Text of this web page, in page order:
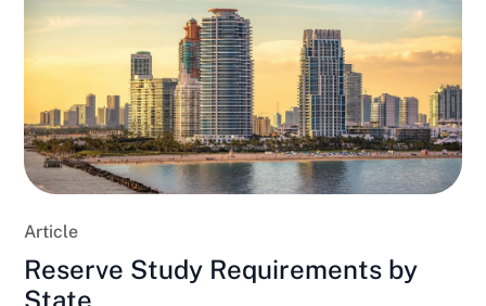
Article
Reserve Study Requirements by
State